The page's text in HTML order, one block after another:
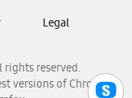
reserved.
versions of Chrome,
Legal